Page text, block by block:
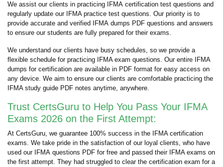
We assist our clients in practicing IFMA certification test questions and
regularly update our IFMA practice test questions. Our priority is to
provide accurate and verified IFMA dumps PDF questions and answers
to ensure our students are fully prepared for their exams.
We understand our clients have busy schedules, so we provide a
flexible schedule for practicing IFMA exam questions. Our entire IFMA
dumps for certification are available in PDF format for easy access on
any device. We aim to ensure our clients are comfortable practicing the
IFMA study guide PDF notes anytime, anywhere.
Trust CertsGuru to Help You Pass Your IFMA
Exams 2026 on the First Attempt:
At CertsGuru, we guarantee 100% success in the IFMA certification
exams. We take pride in the satisfaction of our loyal clients, who have
used our IFMA questions PDF for free and passed their IFMA exams on
the first attempt. They had struggled to clear the certification exam for a